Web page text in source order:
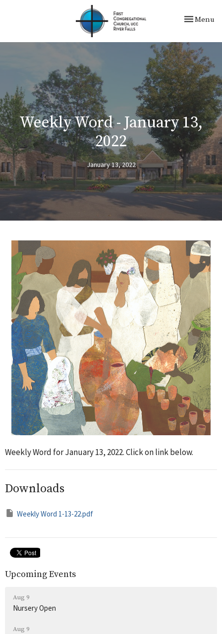
Toggle
Menu
Weekly Word - January 13,
2022
January 13, 2022
Weekly Word for January 13, 2022. Click on link below.
Downloads
Weekly Word 1-13-22.pdf
Upcoming Events
Aug 9
Nursery Open
Aug 9